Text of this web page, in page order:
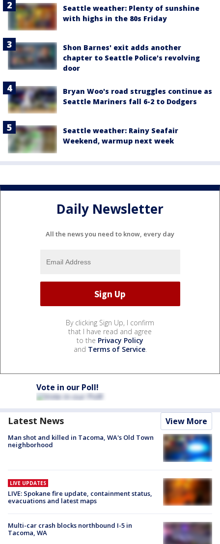
Seattle weather: Plenty of sunshine
with highs in the 80s Friday
Shon Barnes' exit adds another
chapter to Seattle Police's revolving
door
Bryan Woo's road struggles continue as
Seattle Mariners fall 6-2 to Dodgers
Seattle weather: Rainy Seafair
Weekend, warmup next week
Daily Newsletter
All the news you need to know, every day
By clicking Sign Up, I confirm
that I have read and agree
to the Privacy Policy
and Terms of Service.
Vote in our Poll!
Latest News View More
Man shot and killed in Tacoma, WA's Old Town
neighborhood
LIVE UPDATES
LIVE: Spokane fire update, containment status,
evacuations and latest maps
Multi-car crash blocks northbound I-5 in
Tacoma, WA